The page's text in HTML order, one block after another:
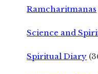
Ramcharitmanas
Science and
Spiritual Diary